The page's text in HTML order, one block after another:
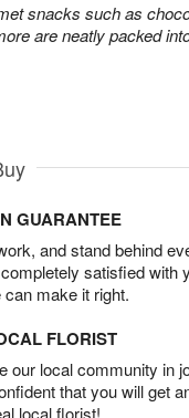
snacks such as
are neatly packed
GUARANTEE
and stand behind
satisfied with
make it right.
FLORIST
our local community in
that you will get
local florist!